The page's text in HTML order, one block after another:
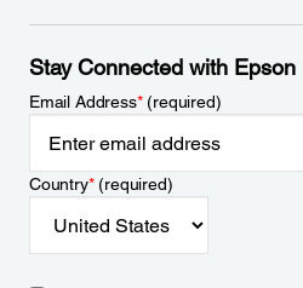
Stay Connected with Epson
Email Address*(required)
Country*(required)